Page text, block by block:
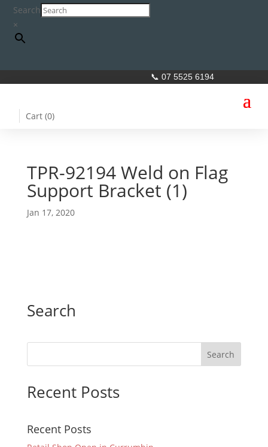
Search
×
📞 07 5525 6194
Cart (0)
TPR-92194 Weld on Flag
Support Bracket (1)
Jan 17, 2020
Search
Recent Posts
Recent Posts